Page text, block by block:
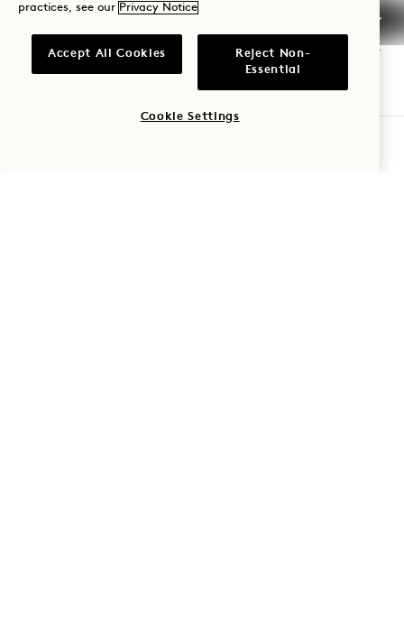
upgrade size +1 | espresso shot(s) +3 | scoop(s) matcha +5
SPECIALTY BEVERAGES
practices, see our Privacy Notice
Accept All Cookies
Reject Non-
Essential
Cookie Settings